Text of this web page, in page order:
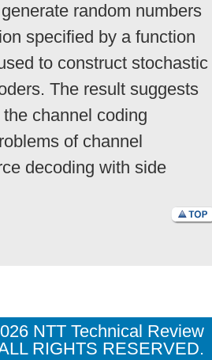
random numbers
specified by a function
to construct stochastic
The result suggests
channel coding
of channel
decoding with side
NTT Technical Review
RIGHTS RESERVED.